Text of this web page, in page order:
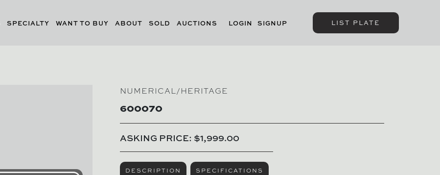
SPECIALTY WANT TO BUY ABOUT SOLD AUCTIONS LOGIN SIGNUP LIST PLATE
NUMERICAL/HERITAGE
600070
ASKING PRICE: $1,999.00
DESCRIPTION SPECIFICATIONS